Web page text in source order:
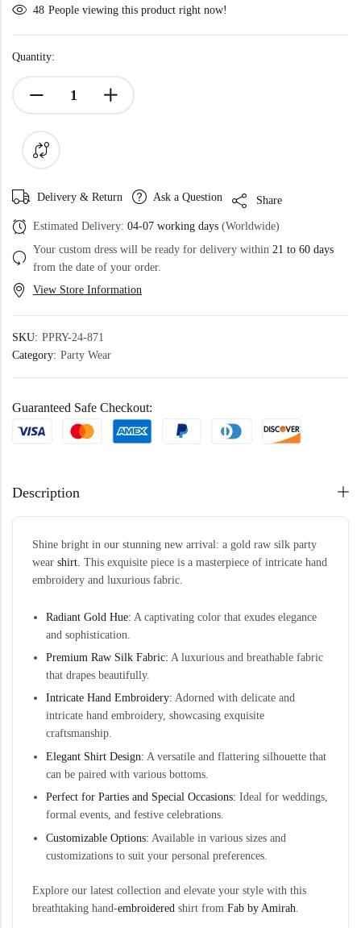
48 People viewing this product right now!
Quantity:
Delivery & Return Ask a Question Share
Estimated Delivery: 04-07 working days (Worldwide)
Your custom dress will be ready for delivery within 21 to 60 days
from the date of your order.
View Store Information
SKU: PPRY-24-871
Category: Party Wear
Guaranteed Safe Checkout:
Description
Shine bright in our stunning new arrival: a gold raw silk party
wear shirt. This exquisite piece is a masterpiece of intricate hand
embroidery and luxurious fabric.
Radiant Gold Hue: A captivating color that exudes elegance
and sophistication.
Premium Raw Silk Fabric: A luxurious and breathable fabric
that drapes beautifully.
Intricate Hand Embroidery: Adorned with delicate and
intricate hand embroidery, showcasing exquisite
craftsmanship.
Elegant Shirt Design: A versatile and flattering silhouette that
can be paired with various bottoms.
Perfect for Parties and Special Occasions: Ideal for weddings,
formal events, and festive celebrations.
Customizable Options: Available in various sizes and
customizations to suit your personal preferences.
Explore our latest collection and elevate your style with this
breathtaking hand-embroidered shirt from Fab by Amirah